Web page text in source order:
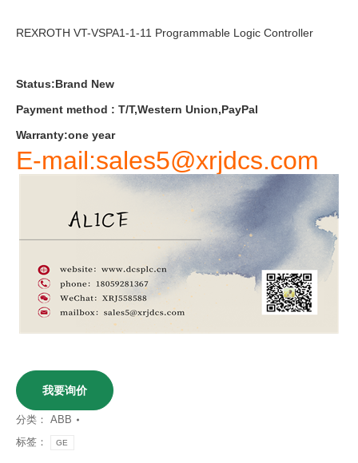
REXROTH VT-VSPA1-1-11 Programmable Logic Controller
Status:Brand New
Payment method : T/T,Western Union,PayPal
Warranty:one year
E-mail:sales5@xrjdcs.com
我要询价
分类： ABB
标签：
GE